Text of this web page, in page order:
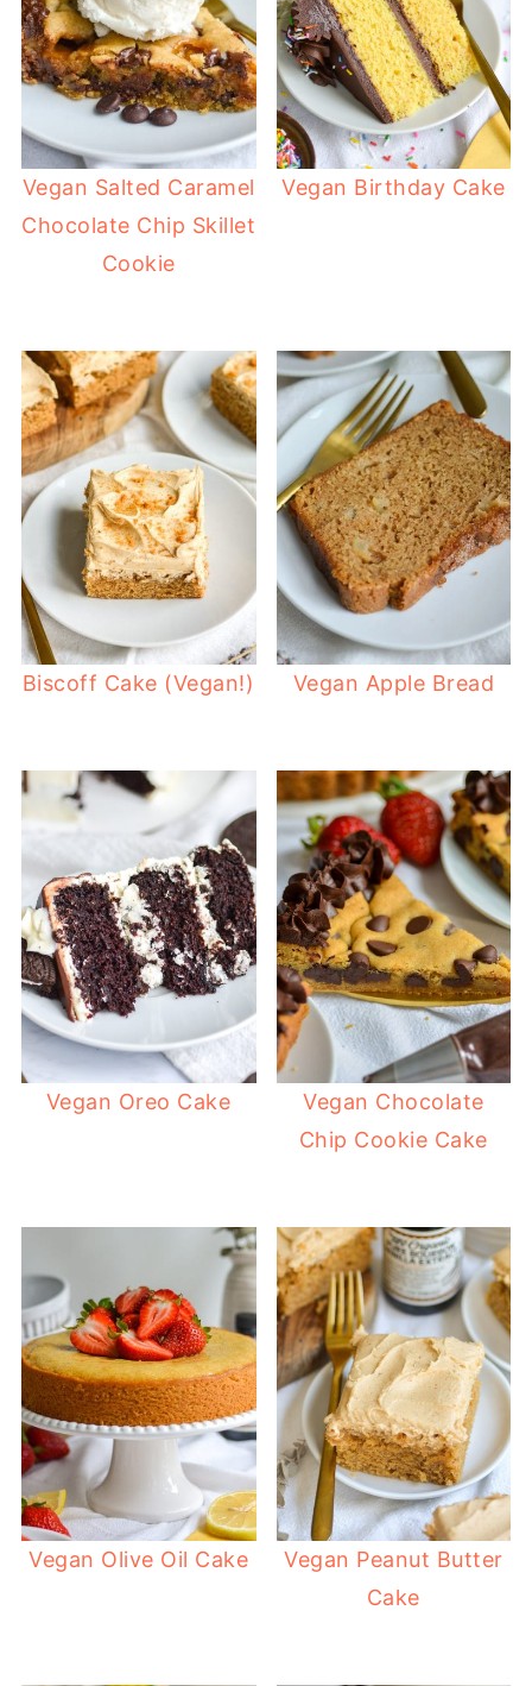
Vegan Salted Caramel
Chocolate Chip Skillet
Cookie
Vegan Birthday Cake
Biscoff Cake (Vegan!) Vegan Apple Bread
Vegan Oreo Cake
Vegan Chocolate
Chip Cookie Cake
Vegan Olive Oil Cake
Vegan Peanut Butter
Cake